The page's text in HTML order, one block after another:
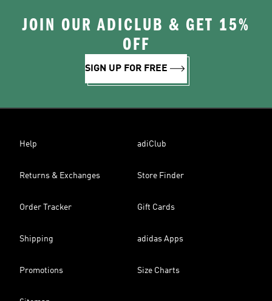
JOIN OUR ADICLUB & GET 15%
OFF
SIGN UP FOR FREE
Help adiClub
Returns & Exchanges Store Finder
Order Tracker Gift Cards
Shipping adidas Apps
Promotions Size Charts